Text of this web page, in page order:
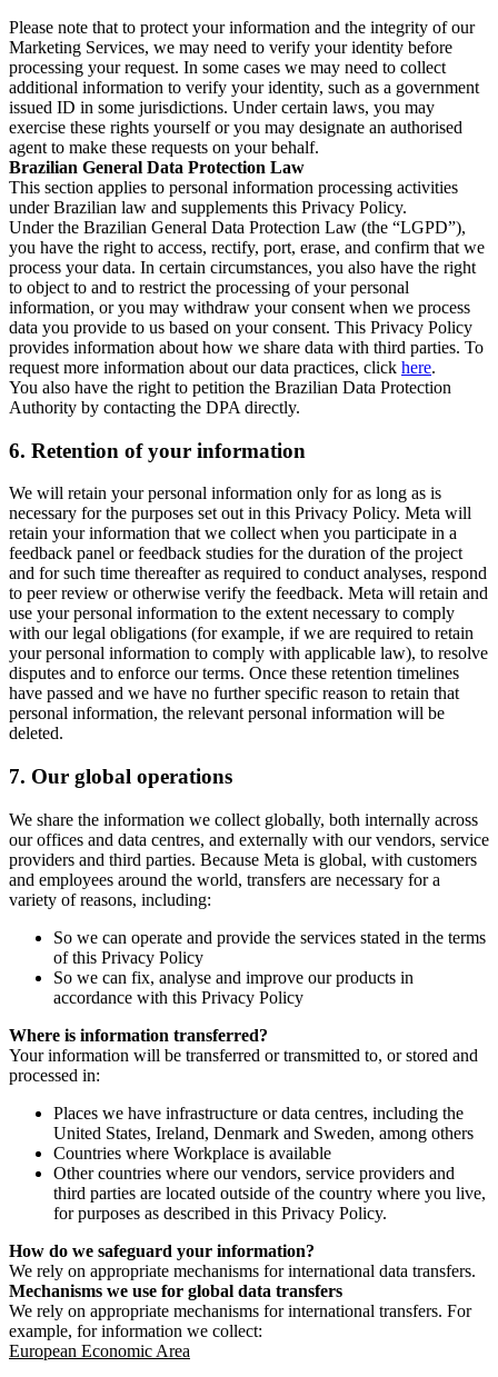
Please note that to protect your information and the integrity of our
Marketing Services, we may need to verify your identity before
processing your request. In some cases we may need to collect
additional information to verify your identity, such as a government
issued ID in some jurisdictions. Under certain laws, you may
exercise these rights yourself or you may designate an authorised
agent to make these requests on your behalf.
Brazilian General Data Protection Law
This section applies to personal information processing activities
under Brazilian law and supplements this Privacy Policy.
Under the Brazilian General Data Protection Law (the “LGPD”),
you have the right to access, rectify, port, erase, and confirm that we
process your data. In certain circumstances, you also have the right
to object to and to restrict the processing of your personal
information, or you may withdraw your consent when we process
data you provide to us based on your consent. This Privacy Policy
provides information about how we share data with third parties. To
request more information about our data practices, click here.
You also have the right to petition the Brazilian Data Protection
Authority by contacting the DPA directly.
6. Retention of your information
We will retain your personal information only for as long as is
necessary for the purposes set out in this Privacy Policy. Meta will
retain your information that we collect when you participate in a
feedback panel or feedback studies for the duration of the project
and for such time thereafter as required to conduct analyses, respond
to peer review or otherwise verify the feedback. Meta will retain and
use your personal information to the extent necessary to comply
with our legal obligations (for example, if we are required to retain
your personal information to comply with applicable law), to resolve
disputes and to enforce our terms. Once these retention timelines
have passed and we have no further specific reason to retain that
personal information, the relevant personal information will be
deleted.
7. Our global operations
We share the information we collect globally, both internally across
our offices and data centres, and externally with our vendors, service
providers and third parties. Because Meta is global, with customers
and employees around the world, transfers are necessary for a
variety of reasons, including:
So we can operate and provide the services stated in the terms
of this Privacy Policy
So we can fix, analyse and improve our products in
accordance with this Privacy Policy
Where is information transferred?
Your information will be transferred or transmitted to, or stored and
processed in:
Places we have infrastructure or data centres, including the
United States, Ireland, Denmark and Sweden, among others
Countries where Workplace is available
Other countries where our vendors, service providers and
third parties are located outside of the country where you live,
for purposes as described in this Privacy Policy.
How do we safeguard your information?
We rely on appropriate mechanisms for international data transfers.
Mechanisms we use for global data transfers
We rely on appropriate mechanisms for international transfers. For
example, for information we collect:
European Economic Area